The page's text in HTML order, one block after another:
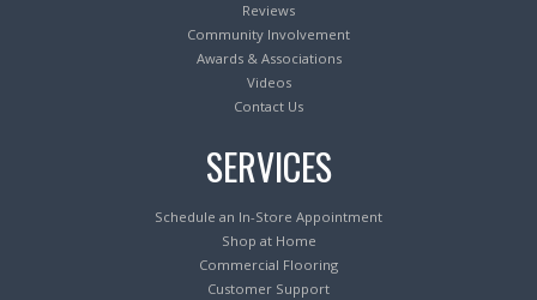
Reviews
Community Involvement
Awards & Associations
Videos
Contact Us
SERVICES
Schedule an In-Store Appointment
Shop at Home
Commercial Flooring
Customer Support